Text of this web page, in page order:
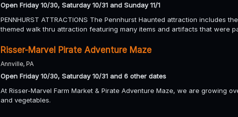
Open Friday 10/30, Saturday 10/31 and Sunday 11/1
PENNHURST ATTRACTIONS The Pennhurst Haunted attraction includes
themed walk thru attraction featuring many items and artifacts that were
Risser-Marvel Pirate Adventure Maze
Annville, PA
Open Friday 10/30, Saturday 10/31 and 6 other dates
At Risser-Marvel Farm Market & Pirate Adventure Maze, we are growing
and vegetables.